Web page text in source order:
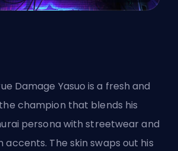
Damage Yasuo is a fresh and
champion that blends his
persona with streetwear and
The skin swaps out his